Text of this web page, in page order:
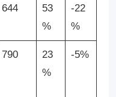
644
53
%
-22
%
790
23
%
-5%